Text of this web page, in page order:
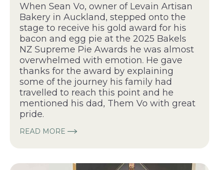
When Sean Vo, owner of Levain Artisan
Bakery in Auckland, stepped onto the
stage to receive his gold award for his
bacon and egg pie at the 2025 Bakels
NZ Supreme Pie Awards he was almost
overwhelmed with emotion. He gave
thanks for the award by explaining
some of the journey his family had
travelled to reach this point and he
mentioned his dad, Them Vo with great
pride.
READ MORE